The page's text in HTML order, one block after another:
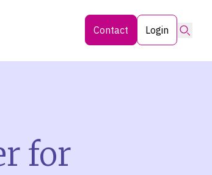
Contact Login
for